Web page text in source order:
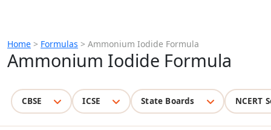
Home > Formulas > Ammonium Iodide Formula
Ammonium Iodide Formula
CBSE ICSE State Boards NCERT